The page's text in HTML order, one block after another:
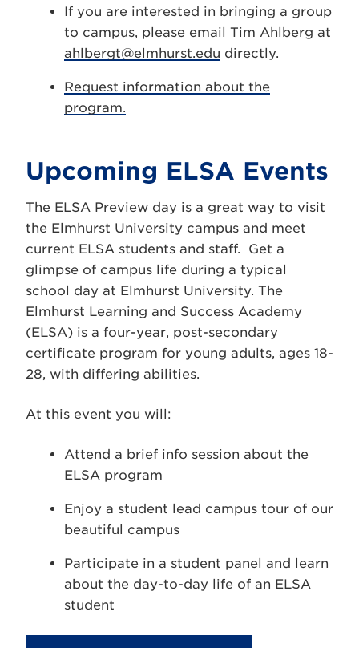
If you are interested in bringing a group
to campus, please email Tim Ahlberg at
ahlbergt@elmhurst.edu directly.
Request information about the
program.
Upcoming ELSA Events
The ELSA Preview day is a great way to visit
the Elmhurst University campus and meet
current ELSA students and staff. Get a
glimpse of campus life during a typical
school day at Elmhurst University. The
Elmhurst Learning and Success Academy
(ELSA) is a four-year, post-secondary
certificate program for young adults, ages 18-
28, with differing abilities.
At this event you will:
Attend a brief info session about the
ELSA program
Enjoy a student lead campus tour of our
beautiful campus
Participate in a student panel and learn
about the day-to-day life of an ELSA
student